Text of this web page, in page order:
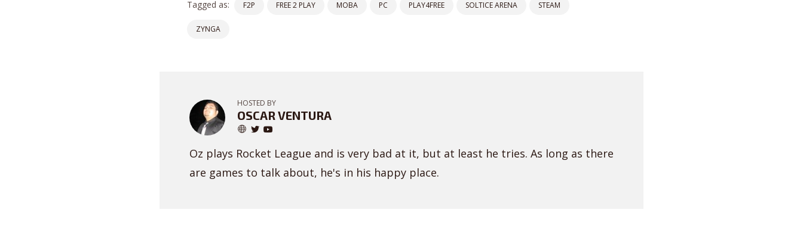
Tagged as: F2P FREE 2 PLAY MOBA PC PLAY4FREE SOLTICE ARENA STEAM
ZYNGA
HOSTED BY
OSCAR VENTURA
Oz plays Rocket League and is very bad at it, but at least he tries. As long as there
are games to talk about, he's in his happy place.